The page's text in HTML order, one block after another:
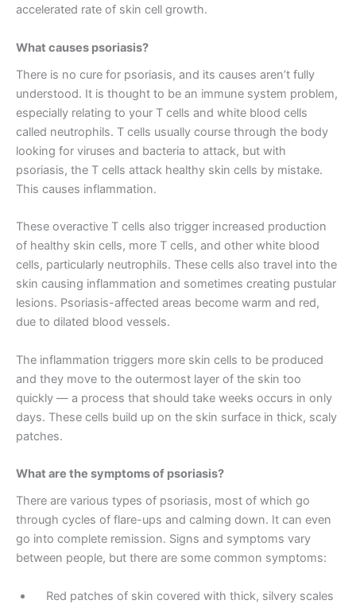
accelerated rate of skin cell growth.
What causes psoriasis?
There is no cure for psoriasis, and its causes aren’t fully
understood. It is thought to be an immune system problem,
especially relating to your T cells and white blood cells
called neutrophils. T cells usually course through the body
looking for viruses and bacteria to attack, but with
psoriasis, the T cells attack healthy skin cells by mistake.
This causes inflammation.
These overactive T cells also trigger increased production
of healthy skin cells, more T cells, and other white blood
cells, particularly neutrophils. These cells also travel into the
skin causing inflammation and sometimes creating pustular
lesions. Psoriasis-affected areas become warm and red,
due to dilated blood vessels.
The inflammation triggers more skin cells to be produced
and they move to the outermost layer of the skin too
quickly — a process that should take weeks occurs in only
days. These cells build up on the skin surface in thick, scaly
patches.
What are the symptoms of psoriasis?
There are various types of psoriasis, most of which go
through cycles of flare-ups and calming down. It can even
go into complete remission. Signs and symptoms vary
between people, but there are some common symptoms:
Red patches of skin covered with thick, silvery scales